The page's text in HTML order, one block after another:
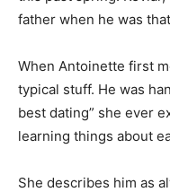
father when he was
When Antoinette first
typical stuff. He was
best dating” she ever
learning things about
She describes him as